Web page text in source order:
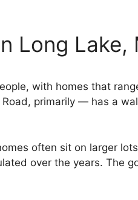
Long Lake,
with homes that
primarily — has a
often sit on larger
over the years. The